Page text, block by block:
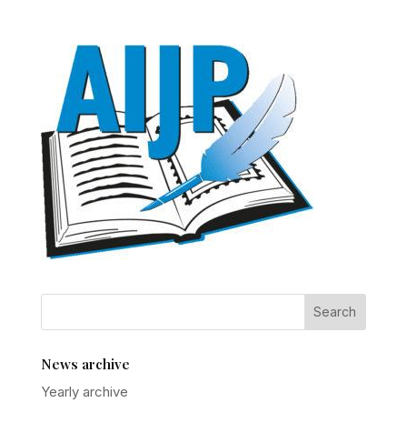
News archive
Yearly archive